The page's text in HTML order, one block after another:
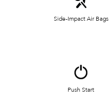
Side-Impact Air Bags
Push Start